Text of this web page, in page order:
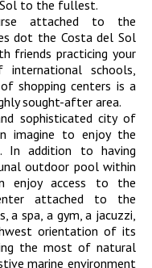
to the fullest.
attached to the
dot the Costa del Sol
friends practicing your
schools,
shopping centers is a
sought-after area.
sophisticated city of
imagine to enjoy the
In addition to having
outdoor pool within
enjoy access to the
attached to the
spa, a gym, a jacuzzi,
orientation of its
the most of natural
marine environment